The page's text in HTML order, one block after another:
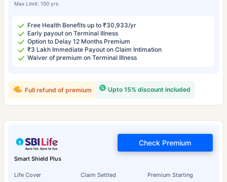
Max Limit: 100 yrs
Free Health Benefits up to ₹30,933/yr
Early payout on Terminal Illness
Option to Delay 12 Months Premium
₹3 Lakh Immediate Payout on Claim Intimation
Waiver of premium on Terminal Illness
Upto 15% discount included
Full refund of premium
Smart Shield Plus
Life Cover Claim Settled Premium Starting
Check Premium